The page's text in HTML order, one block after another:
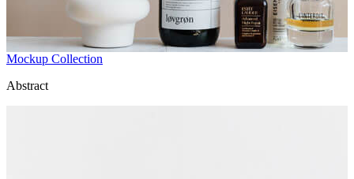
Mockup Collection
Abstract